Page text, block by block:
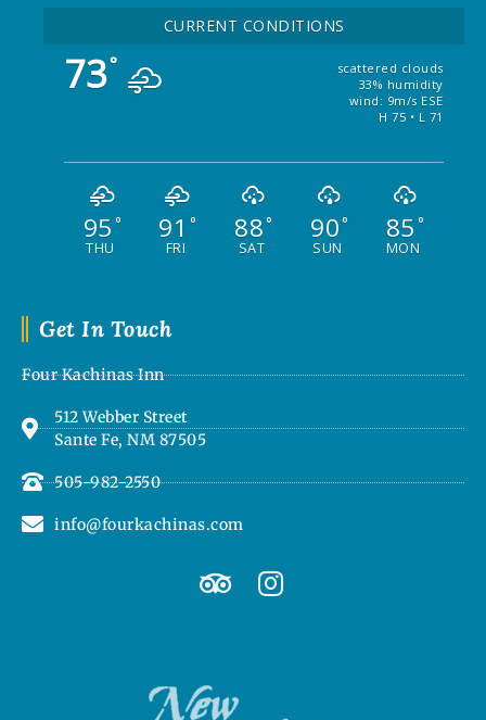
Get In Touch
Four Kachinas Inn
512 Webber Street
Sante Fe, NM 87505
505-982-2550
info@fourkachinas.com
T
r
d
I
n
g
CURRENT CONDITIONS
73°
scattered clouds
33% humidity
wind: 9m/s ESE
H 75 • L 71
95 °
THU
91 °
FRI
88°
SAT
90°
SUN
85 °
MON